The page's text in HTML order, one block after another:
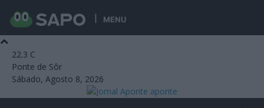
MENU
22.3 C
Ponte de Sôr
Sábado, Agosto 8, 2026
aponte